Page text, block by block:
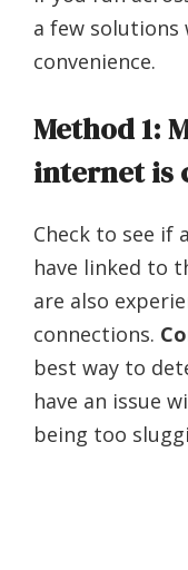
a few solutions
convenience.
Method 1:
internet is
Check to see if
have linked to
are also
connections.
best way to
have an issue
being too